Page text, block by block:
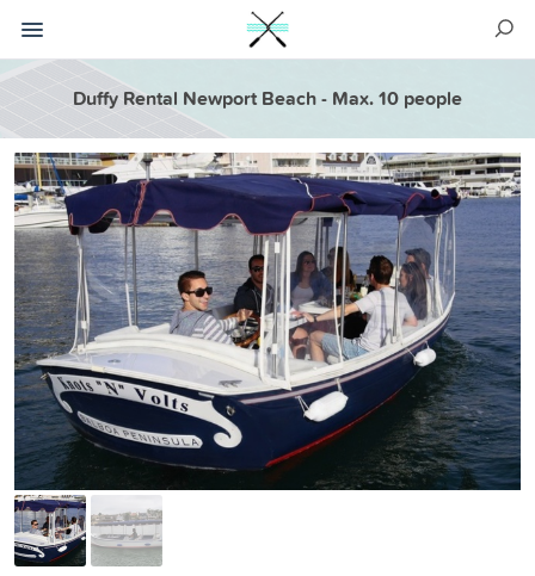
Duffy Rental Newport Beach - Max. 10 people